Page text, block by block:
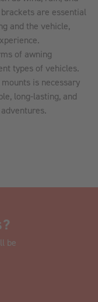
are essential
and the vehicle,
of awning
types of vehicles.
is necessary
long-lasting, and
be